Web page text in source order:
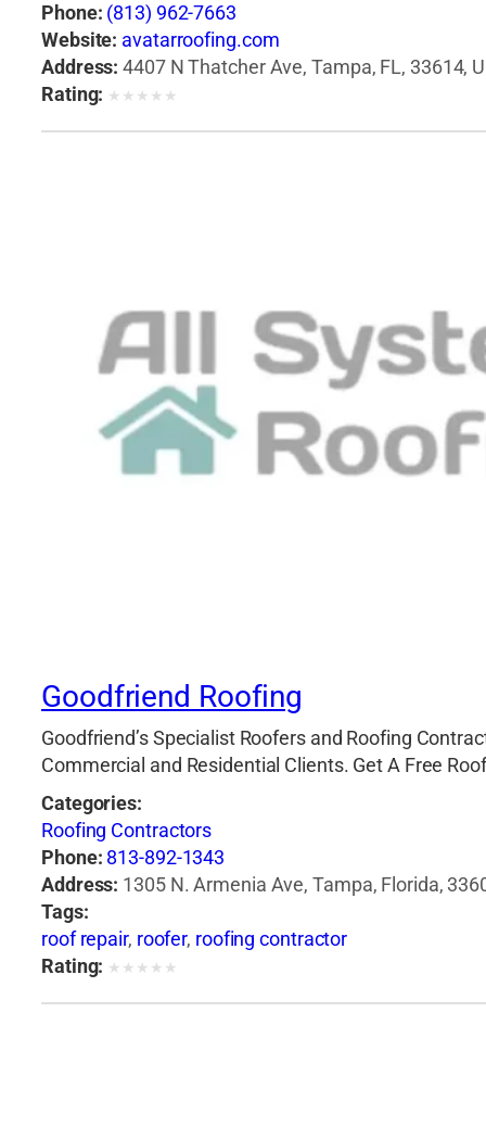
Phone: (813) 962-7663
Website: avatarroofing.com
Address: 4407 N Thatcher Ave, Tampa, FL, 33614,
Rating: ★ ★ ★ ★ ★
Goodfriend Roofing
Goodfriend’s Specialist Roofers and Roofing
Commercial and Residential Clients. Get A Free
Categories:
Roofing Contractors
Phone: 813-892-1343
Address: 1305 N. Armenia Ave, Tampa, Florida,
Tags:
roof repair, roofer, roofing contractor
Rating: ★ ★ ★ ★ ★